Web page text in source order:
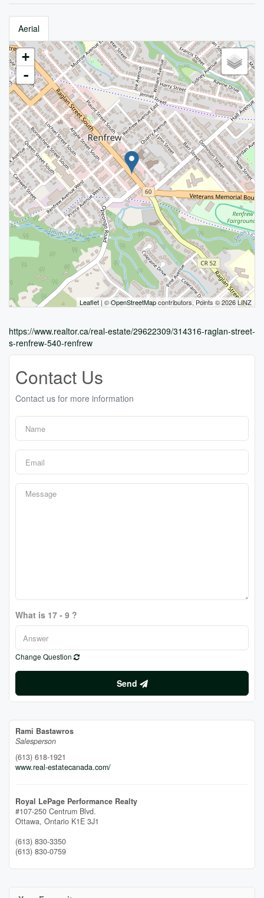
Aerial
+
-
Leaflet| ©OpenStreetMapcontributors, Points © 2026 LINZ
https://www.realtor.ca/real-estate/29622309/314316-raglan-street-
s-renfrew-540-renfrew
Contact Us
Contact us for more information
What is 17 - 9 ?
Change Question
Send
Rami Bastawros
Salesperson
(613) 618-1921
www.real-estatecanada.com/
Royal LePage Performance Realty
#107-250 Centrum Blvd.
Ottawa, Ontario K1E 3J1
(613) 830-3350
(613) 830-0759